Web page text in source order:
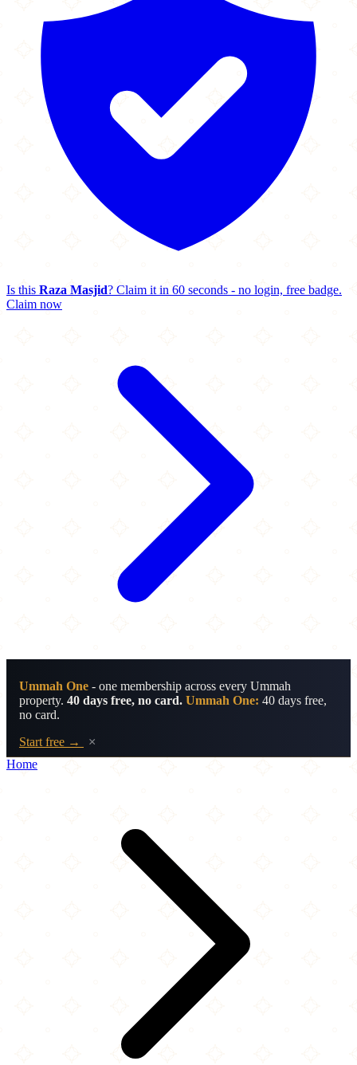
Is this Raza Masjid? Claim it in 60 seconds - no login, free badge.
Claim now
Ummah One - one membership across every Ummah
property. 40 days free, no card. Ummah One: 40 days free,
no card.
Start free →
×
Home